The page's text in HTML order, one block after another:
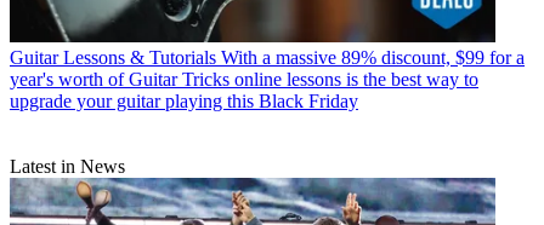
Guitar Lessons & Tutorials With a massive 89% discount, $99 for a
year's worth of Guitar Tricks online lessons is the best way to
upgrade your guitar playing this Black Friday
Latest in News